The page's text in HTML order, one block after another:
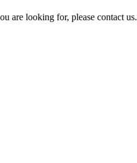
are looking for, please contact us.